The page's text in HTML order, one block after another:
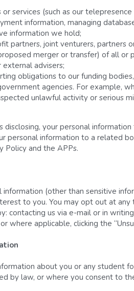
services (such as our
information, managing
information we hold;
partners, joint venturers, partners
merger or transfer) of all
advisers;
obligations to our funding
agencies. For example,
unlawful activity or serious
disclosing, your personal
personal information to a related
Policy and the APPs.
information (other than sensitive
to you. You may opt out at
contacting us via e-mail or in
where applicable, clicking the
about you or any student
by law, or where you consent to